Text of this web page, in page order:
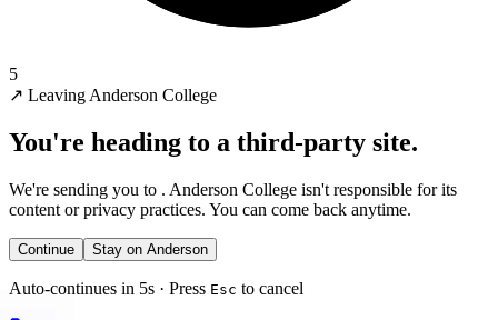
5
↗ Leaving Anderson College
You're heading to a third-party site.
We're sending you to . Anderson College isn't responsible for its
content or privacy practices. You can come back anytime.
Continue Stay on Anderson
Auto-continues in 5s · Press Esc to cancel